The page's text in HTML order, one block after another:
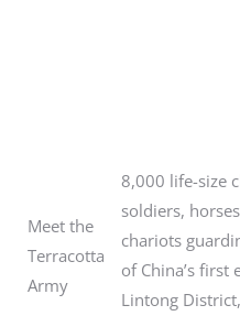
Meet the
Terracotta
Army
8,000 life-size
soldiers,
chariots
of China’s first
Lintong